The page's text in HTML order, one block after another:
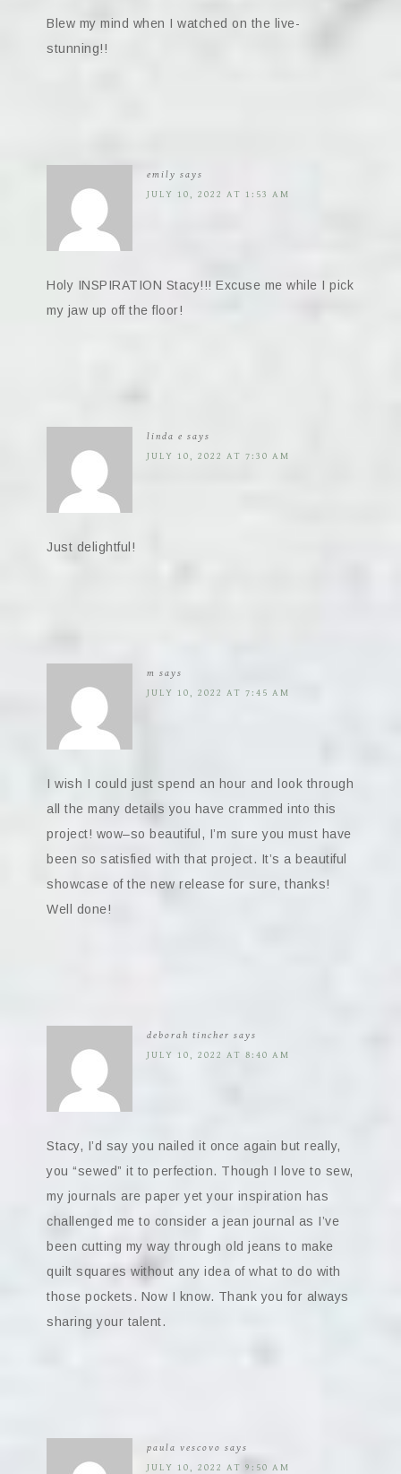
Blew my mind when I watched on the live-
stunning!!
emily says
JULY 10, 2022 AT 1:53 AM
Holy INSPIRATION Stacy!!! Excuse me while I pick
my jaw up off the floor!
linda e says
JULY 10, 2022 AT 7:30 AM
Just delightful!
m says
JULY 10, 2022 AT 7:45 AM
I wish I could just spend an hour and look through
all the many details you have crammed into this
project! wow–so beautiful, I’m sure you must have
been so satisfied with that project. It’s a beautiful
showcase of the new release for sure, thanks!
Well done!
deborah tincher says
JULY 10, 2022 AT 8:40 AM
Stacy, I’d say you nailed it once again but really,
you “sewed” it to perfection. Though I love to sew,
my journals are paper yet your inspiration has
challenged me to consider a jean journal as I’ve
been cutting my way through old jeans to make
quilt squares without any idea of what to do with
those pockets. Now I know. Thank you for always
sharing your talent.
paula vescovo says
JULY 10, 2022 AT 9:50 AM